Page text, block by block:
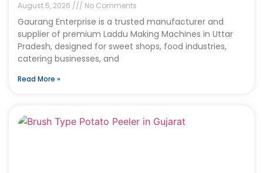
August 5, 2026 No Comments
Gaurang Enterprise is a trusted manufacturer and
supplier of premium Laddu Making Machines in Uttar
Pradesh, designed for sweet shops, food industries,
catering businesses, and
Read More »